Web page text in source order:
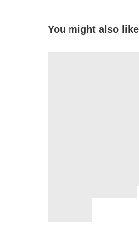
You might also like